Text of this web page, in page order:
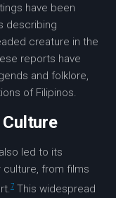
have been
describing
creature in the
reports have
and folklore
of Filipinos.
led to its
culture, from films
7 This widespread